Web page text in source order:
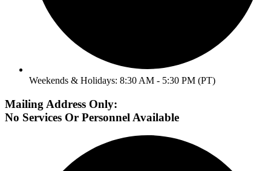
Weekends & Holidays: 8:30 AM - 5:30 PM (PT)
Mailing Address Only:
No Services Or Personnel Available